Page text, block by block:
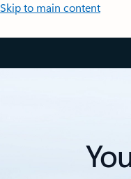
Skip to main content